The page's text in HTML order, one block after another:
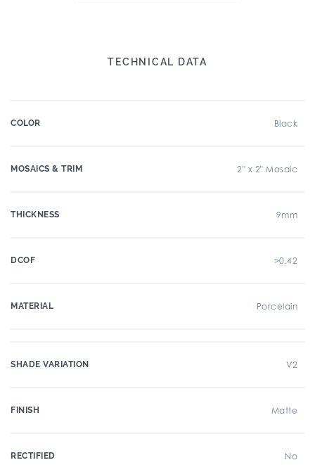
TECHNICAL DATA
COLOR Black
MOSAICS & TRIM 2" x 2" Mosaic
THICKNESS 9mm
DCOF >0.42
MATERIAL Porcelain
SHADE VARIATION V2
FINISH Matte
RECTIFIED No